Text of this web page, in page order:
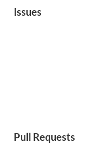
Issues
Pull Requests